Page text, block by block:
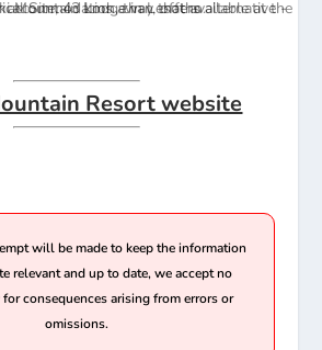
Resort website
will be made to keep the information
relevant and up to date, we accept no
consequences arising from errors or
omissions.